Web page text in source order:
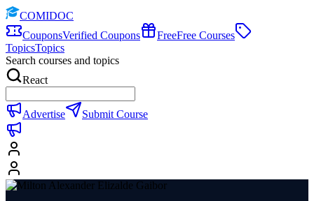
COMIDOC
CouponsVerified Coupons FreeFree Courses
TopicsTopics
Search courses and topics
React
Advertise Submit Course